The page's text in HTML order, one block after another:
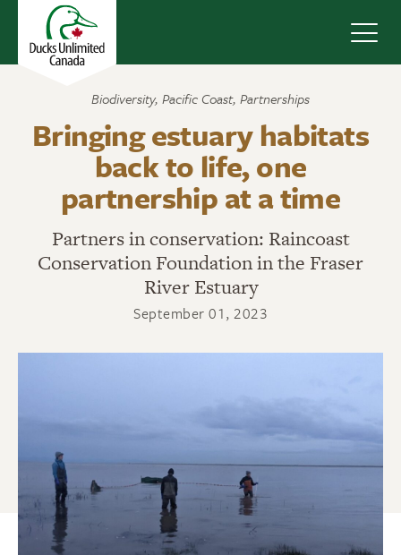
Biodiversity, Pacific Coast, Partnerships
Bringing estuary habitats
back to life, one
partnership at a time
Partners in conservation: Raincoast
Conservation Foundation in the Fraser
River Estuary
September 01, 2023